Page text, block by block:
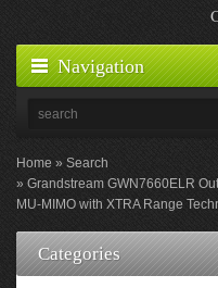
Navigation
Home
Search
Grandstream GWN7660ELR
MU-MIMO with XTRA Range
Categories